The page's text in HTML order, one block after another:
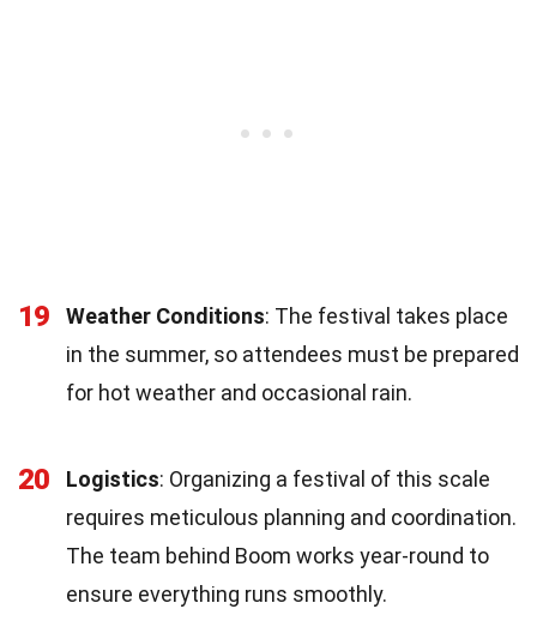
19 Weather Conditions: The festival takes place
in the summer, so attendees must be prepared
for hot weather and occasional rain.
20 Logistics: Organizing a festival of this scale
requires meticulous planning and coordination.
The team behind Boom works year-round to
ensure everything runs smoothly.